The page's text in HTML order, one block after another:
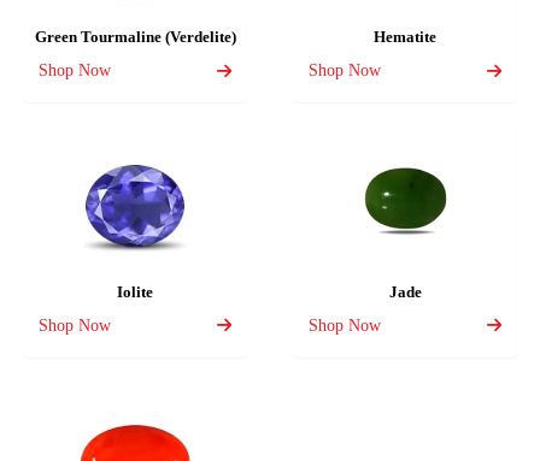
Green Tourmaline (Verdelite)
Shop Now
Hematite
Shop Now
Iolite
Shop Now
Jade
Shop Now